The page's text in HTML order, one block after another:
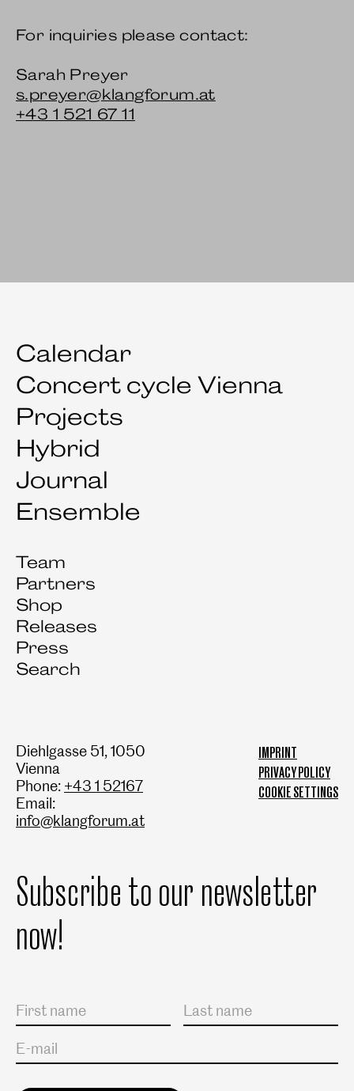
For inquiries please contact:
Sarah Preyer
s.preyer@klangforum.at
+43 1 521 67 11
Calendar
Concert cycle Vienna
Projects
Hybrid
Journal
Ensemble
Team
Partners
Shop
Releases
Press
Search
Diehlgasse 51, 1050
Vienna
Phone: +43 1 52167
Email:
info@klangforum.at
IMPRINT
PRIVACY POLICY
COOKIE SETTINGS
Subscribe to our newsletter
now!
Salutation
First name
Last name
E-mail